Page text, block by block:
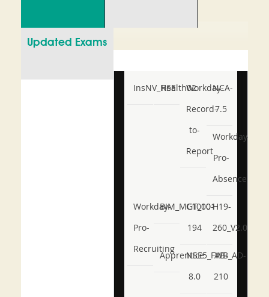
Updated Exams
InsNV_Health02
RSE
Workday-
Record-
to-
Report
NCA-
7.5
Workday-
Pro-
Absence
Workday-
Pro-
Recruiting
BIM_MGT_101
C1000-
194
H19-
260_V2.0
ApprenticeNSE5_FWB_AD-
8.0
AB-
210